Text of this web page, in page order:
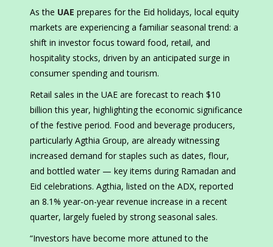
As the UAE prepares for the Eid holidays, local equity
markets are experiencing a familiar seasonal trend: a
shift in investor focus toward food, retail, and
hospitality stocks, driven by an anticipated surge in
consumer spending and tourism.
Retail sales in the UAE are forecast to reach $10
billion this year, highlighting the economic significance
of the festive period. Food and beverage producers,
particularly Agthia Group, are already witnessing
increased demand for staples such as dates, flour,
and bottled water — key items during Ramadan and
Eid celebrations. Agthia, listed on the ADX, reported
an 8.1% year-on-year revenue increase in a recent
quarter, largely fueled by strong seasonal sales.
“Investors have become more attuned to the